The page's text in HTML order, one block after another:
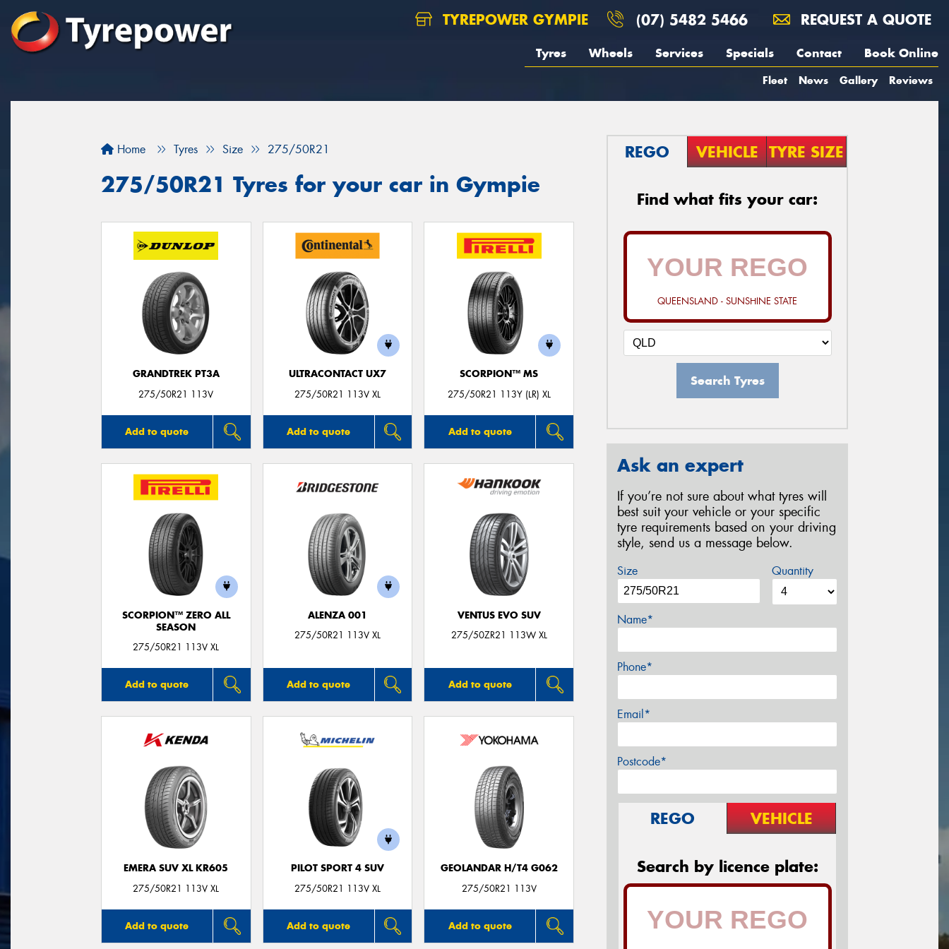
TYREPOWER GYMPIE (07) 5482 5466 REQUEST A QUOTE
Tyres Wheels Services Specials Contact Book Online
Fleet News Gallery Reviews
Home Tyres Size 275/50R21
275/50R21 Tyres for your car in Gympie
GRANDTREK PT3A
275/50R21 113V
Add to quote
ULTRACONTACT UX7
275/50R21 113V XL
Add to quote
SCORPION™ MS
275/50R21 113Y (LR) XL
Add to quote
SCORPION™ ZERO ALL
SEASON
275/50R21 113V XL
Add to quote
ALENZA 001
275/50R21 113V XL
Add to quote
VENTUS EVO SUV
275/50ZR21 113W XL
Add to quote
EMERA SUV XL KR605
275/50R21 113V XL
Add to quote
PILOT SPORT 4 SUV
275/50R21 113V XL
Add to quote
GEOLANDAR H/T4 G062
275/50R21 113V
Add to quote
REGO VEHICLE TYRE SIZE
Find what fits your car:
QUEENSLAND - SUNSHINE STATE
Search Tyres
Ask an expert
If you’re not sure about what tyres will
best suit your vehicle or your specific
tyre requirements based on your driving
style, send us a message below.
Size Quantity
Name*
Phone*
Email*
Postcode*
REGO VEHICLE
Search by licence plate: